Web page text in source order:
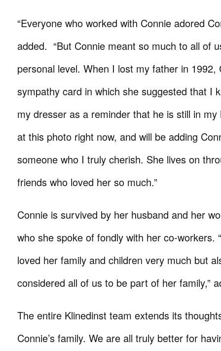
“Everyone who worked with Connie adored
added. “But Connie meant so much to all of
personal level. When I lost my father in 1992,
sympathy card in which she suggested that I
my dresser as a reminder that he is still in
at this photo right now, and will be adding
someone who I truly cherish. She lives on
friends who loved her so much.”
Connie is survived by her husband and her
who she spoke of fondly with her co-workers.
loved her family and children very much but
considered all of us to be part of her family,”
The entire Klinedinst team extends its
Connie’s family. We are all truly better for